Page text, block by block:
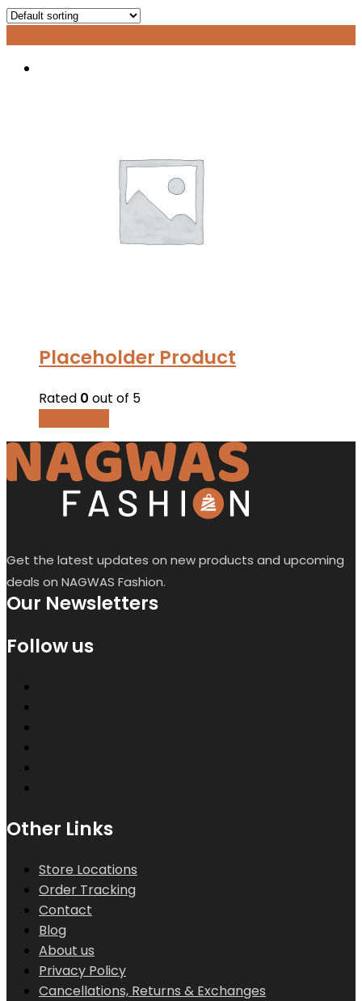
Placeholder Product
Rated 0 out of 5
Get the latest updates on new products and upcoming
deals on NAGWAS Fashion.
Our Newsletters
Follow us
Other Links
Store Locations
Order Tracking
Contact
Blog
About us
Privacy Policy
Cancellations, Returns & Exchanges